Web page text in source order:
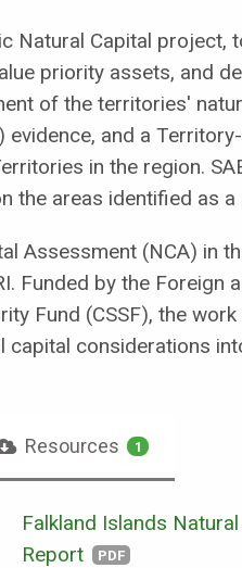
Capital project,
priority assets, and
of the territories'
and a
in the region.
the areas identified as
Assessment (NCA) in
Funded by the Foreign
Fund (CSSF), the
considerations
Resources 1
Falkland Islands
Report
PDF